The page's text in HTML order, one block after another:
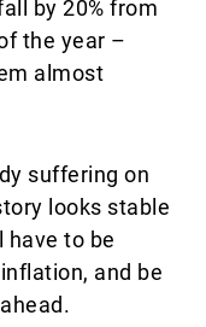
by 20% from
the year –
almost
suffering on
looks stable
have to be
and be